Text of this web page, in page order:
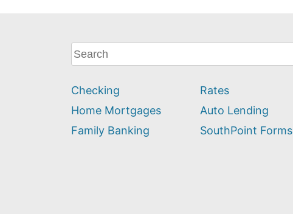
What
can
help
you
find?
Checking
Home Mortgages
Family Banking
Rates
Auto Lending
SouthPoint Forms